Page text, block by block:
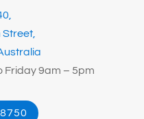
Street,
Friday 9am – 5pm